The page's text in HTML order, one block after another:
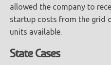
allowed the company to
startup costs from the grid
units available.
State Cases